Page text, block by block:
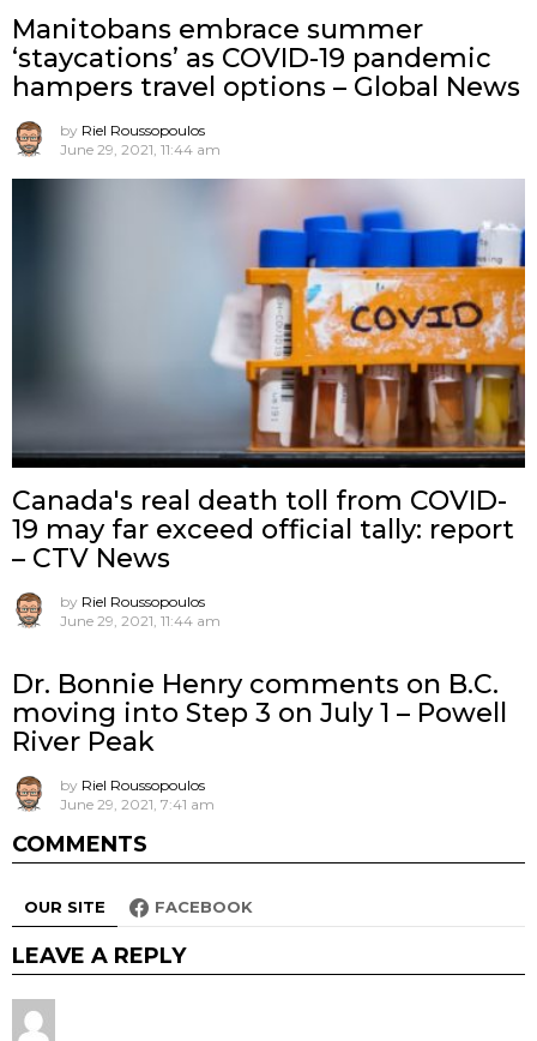
Manitobans embrace summer
‘staycations’ as COVID-19 pandemic
hampers travel options – Global News
by Riel Roussopoulos
June 29, 2021, 11:44 am
Canada's real death toll from COVID-
19 may far exceed official tally: report
– CTV News
by Riel Roussopoulos
June 29, 2021, 11:44 am
Dr. Bonnie Henry comments on B.C.
moving into Step 3 on July 1 – Powell
River Peak
by Riel Roussopoulos
June 29, 2021, 7:41 am
COMMENTS
OUR SITE FACEBOOK
LEAVE A REPLY